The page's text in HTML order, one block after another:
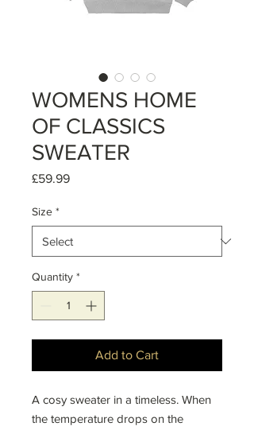
WOMENS HOME
OF CLASSICS
SWEATER
£59.99Price
Size *
Quantity *
Add to Cart
A cosy sweater in a timeless. When
the temperature drops on the